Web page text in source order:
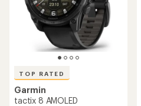
TOP RATED
Garmin
tactix 8 AMOLED